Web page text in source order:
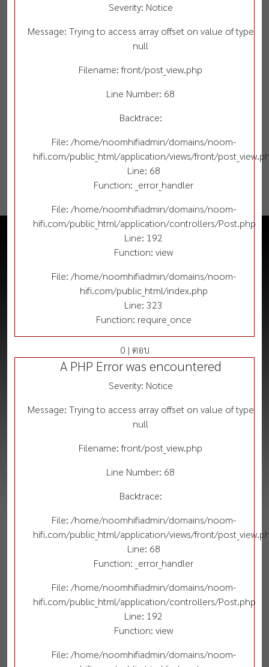
Severity: Notice
Message: Trying to access array offset on value of type
null
Filename: front/post_view.php
Line Number: 68
Backtrace:
File: /home/noomhifiadmin/domains/noom-
hifi.com/public_html/application/views/front/
Line: 68
Function: _error_handler
File: /home/noomhifiadmin/domains/noom-
hifi.com/public_html/application/controllers/Post.php
Line: 192
Function: view
File: /home/noomhifiadmin/domains/noom-
hifi.com/public_html/index.php
Line: 323
Function: require_once
0 | ตอบ
A PHP Error was encountered
Severity: Notice
Message: Trying to access array offset on value of type
null
Filename: front/post_view.php
Line Number: 68
Backtrace:
File: /home/noomhifiadmin/domains/noom-
hifi.com/public_html/application/views/front/
Line: 68
Function: _error_handler
File: /home/noomhifiadmin/domains/noom-
hifi.com/public_html/application/controllers/Post.php
Line: 192
Function: view
File: /home/noomhifiadmin/domains/noom-